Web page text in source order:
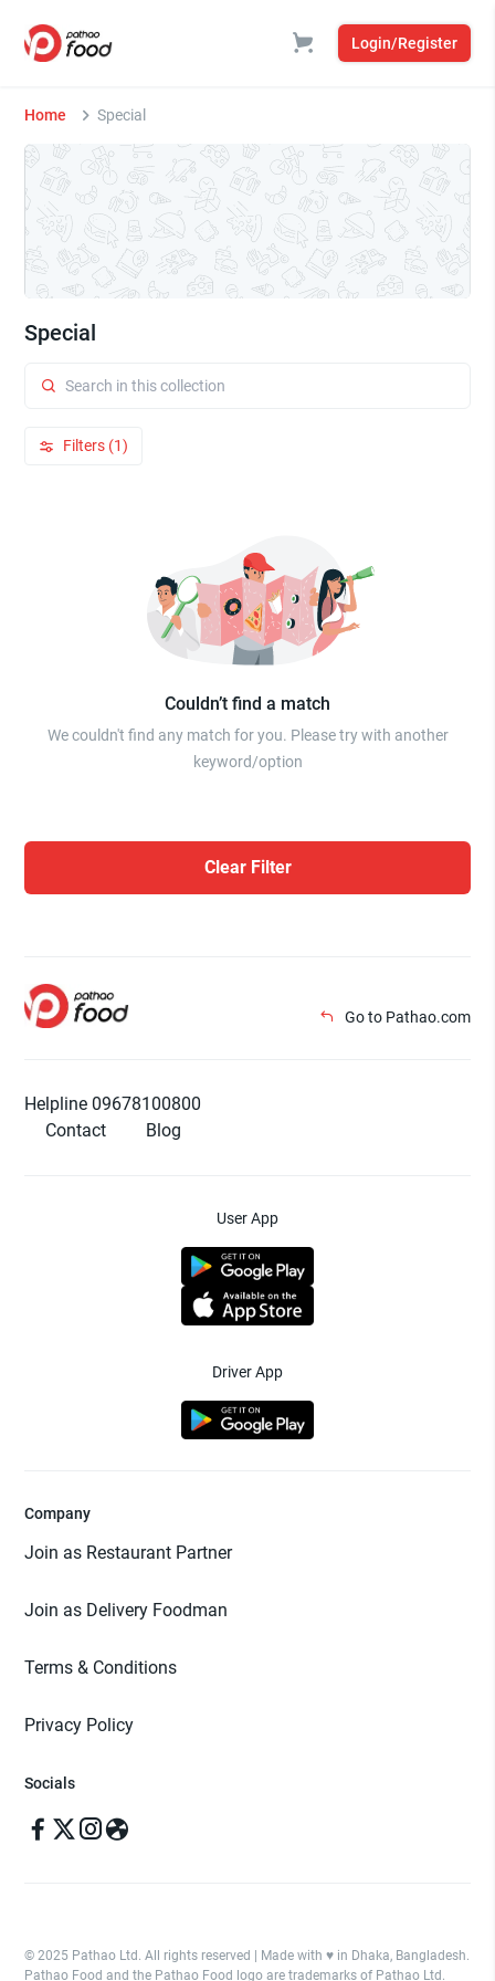
Login/Register
Home Special
Special
Filters (1)
Couldn’t find a match
We couldn't find any match for you. Please try with another
keyword/option
Clear Filter
Go to Pathao.com
Helpline 09678100800
Contact
Blog
User App
Driver App
Company
Join as Restaurant Partner
Join as Delivery Foodman
Terms & Conditions
Privacy Policy
Socials
© 2025 Pathao Ltd. All rights reserved | Made with ♥️ in Dhaka, Bangladesh.
Pathao Food and the Pathao Food logo are trademarks of Pathao Ltd.